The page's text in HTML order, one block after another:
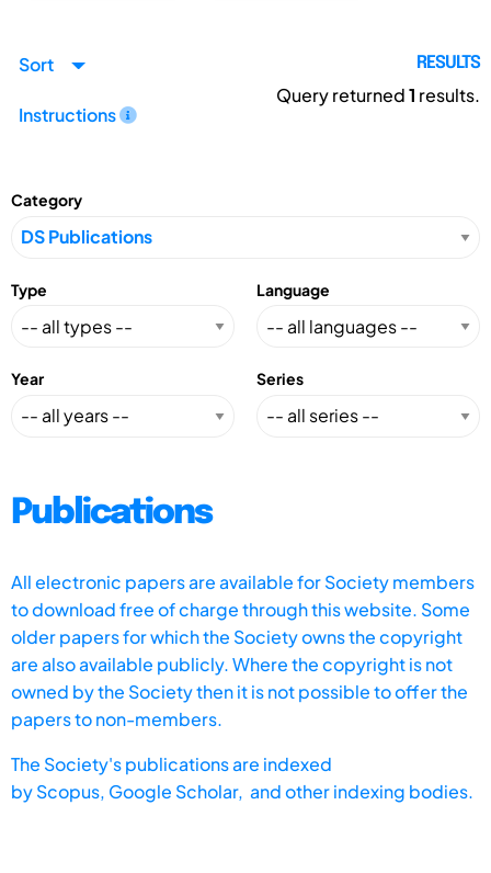
Sort
Instructions
RESULTS
Query returned1 results.
Category
Type Language
Year Series
Publications
All electronic papers are available for Society members
to download free of charge through this website. Some
older papers for which the Society owns the copyright
are also available publicly. Where the copyright is not
owned by the Society then it is not possible to offer the
papers to non-members.
The Society's publications are indexed
byScopus, Google Scholar, and other indexing bodies.